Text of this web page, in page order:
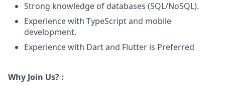
Strong knowledge of databases (SQL/NoSQL).
Experience with TypeScript and mobile
development.
Experience with Dart and Flutter is Preferred
Why Join Us? :